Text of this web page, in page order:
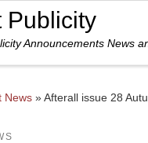
Publicity
Announcements News
News »Afterall issue 28